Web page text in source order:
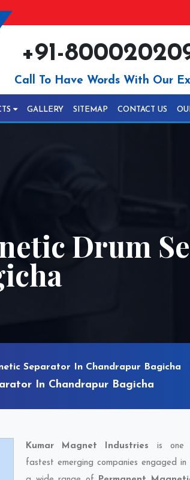
+91-
Call To Have Words With Our
GALLERY SITEMAP CONTACT US
Drum
Separator In Chandrapur Bagicha
In Chandrapur Bagicha
Kumar Magnet Industries is one
fastest emerging companies engaged in